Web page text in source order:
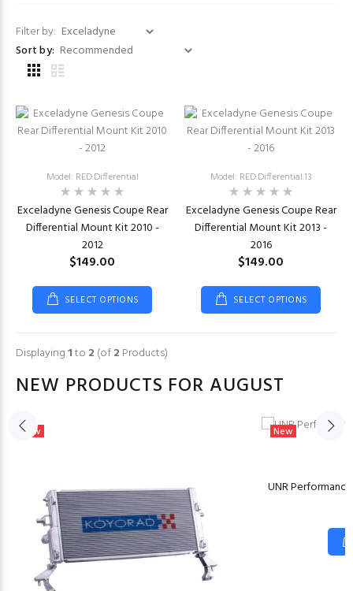
Filter by:
Sort by:
Model: RED.Differential
Exceladyne Genesis Coupe Rear
Differential Mount Kit 2010 -
2012
$149.00
SELECT OPTIONS
Model: RED.Differential.13
Exceladyne Genesis Coupe Rear
Differential Mount Kit 2013 -
2016
$149.00
SELECT OPTIONS
Displaying1to 2 (of2 Products)
NEW PRODUCTS FOR AUGUST
New
New
UNR